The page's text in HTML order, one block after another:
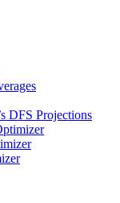
DFS Projections